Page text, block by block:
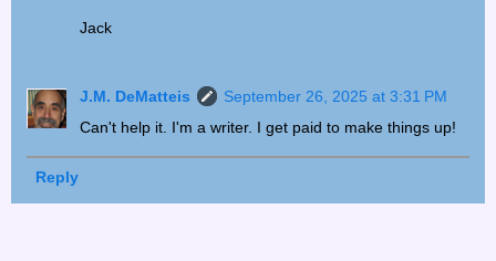
Jack
J.M. DeMatteis
September 26, 2025 at 3:31 PM
Can't help it. I'm a writer. I get paid to make things up!
Reply